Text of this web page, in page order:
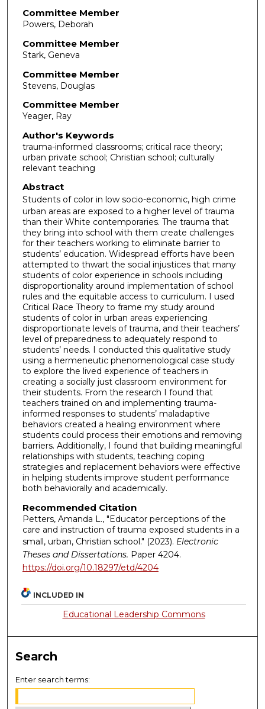
Committee Member
Powers, Deborah
Committee Member
Stark, Geneva
Committee Member
Stevens, Douglas
Committee Member
Yeager, Ray
Author's Keywords
trauma-informed classrooms; critical race theory;
urban private school; Christian school; culturally
relevant teaching
Abstract
Students of color in low socio-economic, high crime
urban areas are exposed to a higher level of trauma
than their White contemporaries. The trauma that
they bring into school with them create challenges
for their teachers working to eliminate barrier to
students’ education. Widespread efforts have been
attempted to thwart the social injustices that many
students of color experience in schools including
disproportionality around implementation of school
rules and the equitable access to curriculum. I used
Critical Race Theory to frame my study around
students of color in urban areas experiencing
disproportionate levels of trauma, and their teachers’
level of preparedness to adequately respond to
students’ needs. I conducted this qualitative study
using a hermeneutic phenomenological case study
to explore the lived experience of teachers in
creating a socially just classroom environment for
their students. From the research I found that
teachers trained on and implementing trauma-
informed responses to students’ maladaptive
behaviors created a healing environment where
students could process their emotions and removing
barriers. Additionally, I found that building meaningful
relationships with students, teaching coping
strategies and replacement behaviors were effective
in helping students improve student performance
both behaviorally and academically.
Recommended Citation
Petters, Amanda L., "Educator perceptions of the
care and instruction of trauma exposed students in a
small, urban, Christian school." (2023). Electronic
Theses and Dissertations. Paper 4204.
https://doi.org/10.18297/etd/4204
INCLUDED IN
Educational Leadership Commons
Search
Enter search terms: